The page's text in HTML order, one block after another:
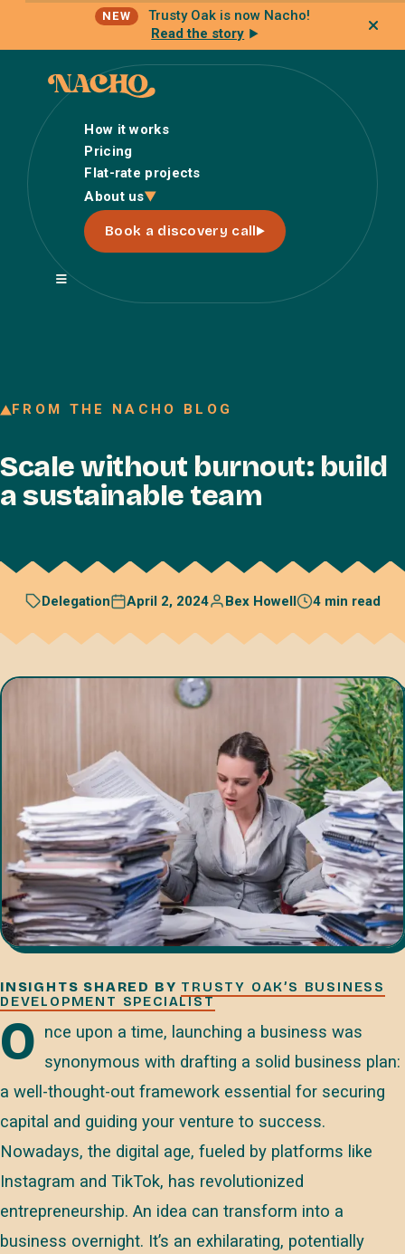
NEW
Trusty Oak is now Nacho!
Read the story
How it works
Pricing
Flat-rate projects
About us
Book a discovery call
How it works
About us
Referral program
Free resources
Book a discovery call
FROM THE NACHO BLOG
Scale without burnout: build
a sustainable team
Delegation April 2, 2024 Bex Howell 4 min read
INSIGHTS SHARED BY TRUSTY OAK’S BUSINESS
DEVELOPMENT SPECIALIST
O nce upon a time, launching a business was
synonymous with drafting a solid business plan:
a well-thought-out framework essential for securing
capital and guiding your venture to success.
Nowadays, the digital age, fueled by platforms like
Instagram and TikTok, has revolutionized
entrepreneurship. An idea can transform into a
business overnight. It’s an exhilarating, potentially